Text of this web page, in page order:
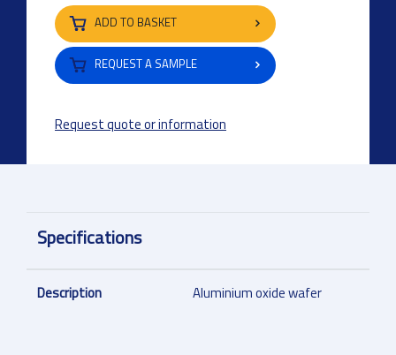
ADD TO BASKET
REQUEST A SAMPLE
Request quote or information
Specifications
Description Aluminium oxide wafer